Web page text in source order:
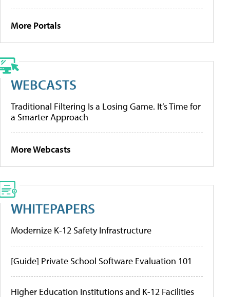
More Portals
WEBCASTS
Traditional Filtering Is a Losing Game. It’s Time for
a Smarter Approach
More Webcasts
WHITEPAPERS
Modernize K-12 Safety Infrastructure
[Guide] Private School Software Evaluation 101
Higher Education Institutions and K-12 Facilities